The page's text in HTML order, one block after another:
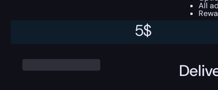
5$
All